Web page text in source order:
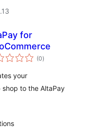
for
(0total
ratings
)
your
shop to the AltaPay